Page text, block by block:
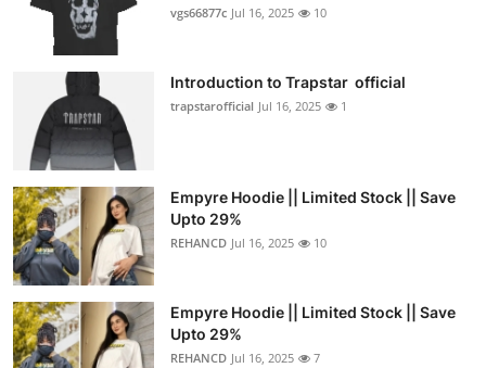
vgs66877c Jul 16, 2025 10
Introduction to Trapstar official
trapstarofficial Jul 16, 2025 1
Empyre Hoodie || Limited Stock || Save
Upto 29%
REHANCD Jul 16, 2025 10
Empyre Hoodie || Limited Stock || Save
Upto 29%
REHANCD Jul 16, 2025 7